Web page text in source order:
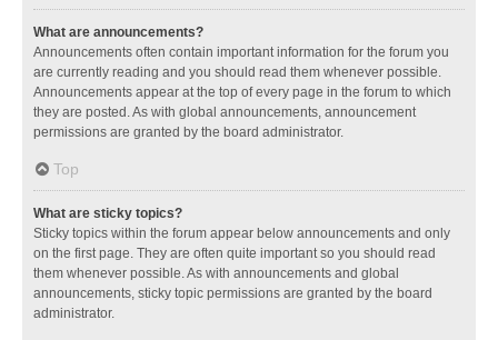
What are announcements?
Announcements often contain important information for the forum you
are currently reading and you should read them whenever possible.
Announcements appear at the top of every page in the forum to which
they are posted. As with global announcements, announcement
permissions are granted by the board administrator.
Top
What are sticky topics?
Sticky topics within the forum appear below announcements and only
on the first page. They are often quite important so you should read
them whenever possible. As with announcements and global
announcements, sticky topic permissions are granted by the board
administrator.